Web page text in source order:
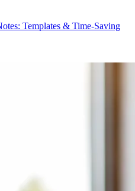
Templates & Time-Saving